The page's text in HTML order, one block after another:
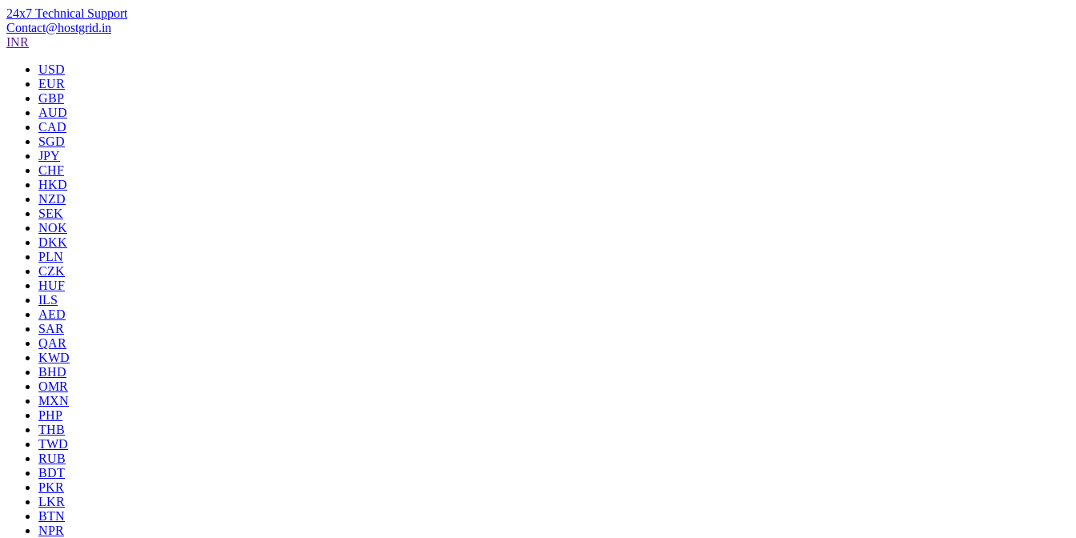
24x7 Technical Support
Contact@hostgrid.in
INR
USD
EUR
GBP
AUD
CAD
SGD
JPY
CHF
HKD
NZD
SEK
NOK
DKK
PLN
CZK
HUF
ILS
AED
SAR
QAR
KWD
BHD
OMR
MXN
PHP
THB
TWD
RUB
BDT
PKR
LKR
BTN
NPR